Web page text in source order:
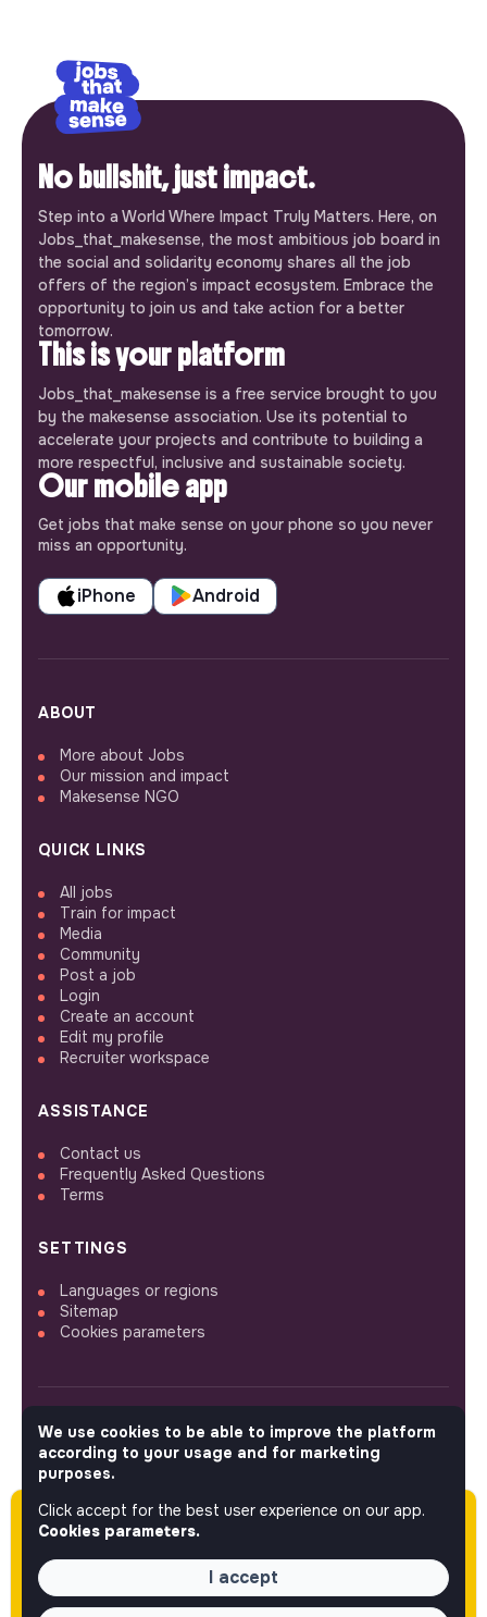
Please note this job was posted over 60 days
ago (05-27-2026) and may or may not have
expired.
No bullshit, just impact.
Step into a World Where Impact Truly Matters. Here, on
Jobs_that_makesense, the most ambitious job board in
the social and solidarity economy shares all the job
offers of the region’s impact ecosystem. Embrace the
opportunity to join us and take action for a better
tomorrow.
This is your platform
Jobs_that_makesense is a free service brought to you
by the makesense association. Use its potential to
accelerate your projects and contribute to building a
more respectful, inclusive and sustainable society.
Our mobile app
Get jobs that make sense on your phone so you never
miss an opportunity.
iPhone Android
ABOUT
More about Jobs
Our mission and impact
Makesense NGO
QUICK LINKS
All jobs
Train for impact
Media
Community
Post a job
Login
Create an account
Edit my profile
Recruiter workspace
ASSISTANCE
Contact us
Frequently Asked Questions
Terms
SETTINGS
Languages or regions
Sitemap
Cookies parameters
FOLLOW US
© 2026 jobs that makesense.
We use cookies to be able to improve the platform
according to your usage and for marketing
purposes.
Click accept for the best user experience on our app.
Cookies parameters.
I accept